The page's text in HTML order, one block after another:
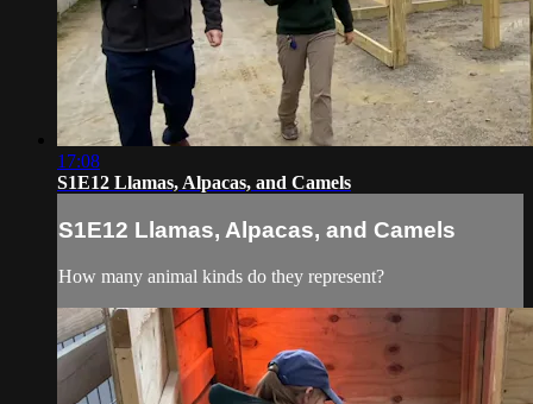
17:08
S1E12 Llamas, Alpacas, and Camels
S1E12 Llamas, Alpacas, and Camels
How many animal kinds do they represent?